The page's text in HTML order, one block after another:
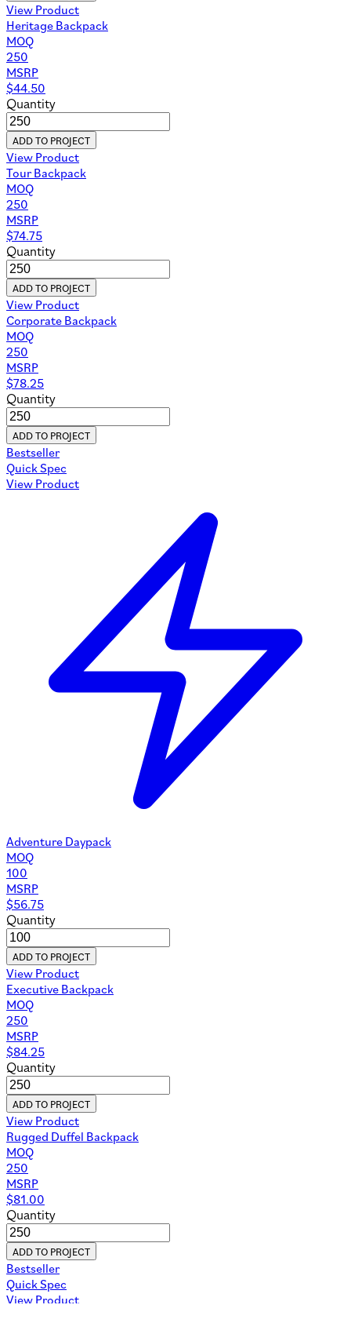
View Product
Heritage Backpack
MOQ
250
MSRP
$44.50
Quantity
ADD TO PROJECT
View Product
Tour Backpack
MOQ
250
MSRP
$74.75
Quantity
ADD TO PROJECT
View Product
Corporate Backpack
MOQ
250
MSRP
$78.25
Quantity
ADD TO PROJECT
Bestseller
Quick Spec
View Product
Adventure Daypack
MOQ
100
MSRP
$56.75
Quantity
ADD TO PROJECT
View Product
Executive Backpack
MOQ
250
MSRP
$84.25
Quantity
ADD TO PROJECT
View Product
Rugged Duffel Backpack
MOQ
250
MSRP
$81.00
Quantity
ADD TO PROJECT
Bestseller
Quick Spec
View Product